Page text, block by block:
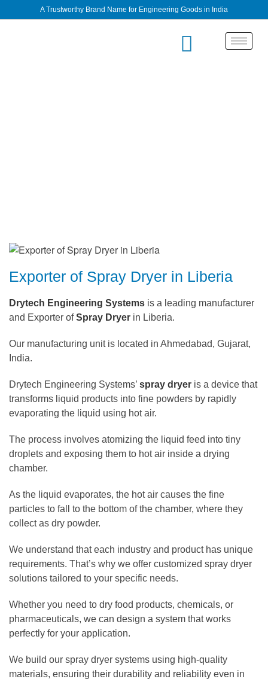
A Trustworthy Brand Name for Engineering Goods in India
Exporter of Spray Dryer in Liberia
Drytech Engineering Systems is a leading manufacturer
and Exporter ofSpray Dryer in Liberia.
Our manufacturing unit is located in Ahmedabad, Gujarat,
India.
Drytech Engineering Systems’ spray dryer is a device that
transforms liquid products into fine powders by rapidly
evaporating the liquid using hot air.
The process involves atomizing the liquid feed into tiny
droplets and exposing them to hot air inside a drying
chamber.
As the liquid evaporates, the hot air causes the fine
particles to fall to the bottom of the chamber, where they
collect as dry powder.
We understand that each industry and product has unique
requirements. That’s why we offer customized spray dryer
solutions tailored to your specific needs.
Whether you need to dry food products, chemicals, or
pharmaceuticals, we can design a system that works
perfectly for your application.
We build our spray dryer systems using high-quality
materials, ensuring their durability and reliability even in